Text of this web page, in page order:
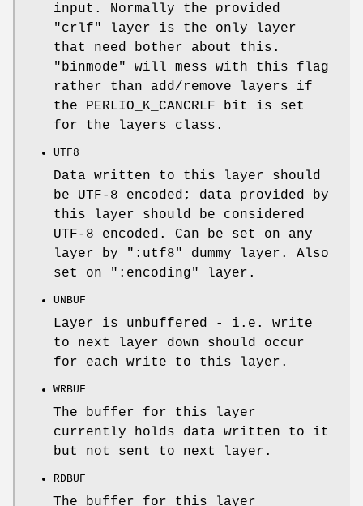
input. Normally the provided
"crlf" layer is the only layer
that need bother about this.
"binmode"
will mess with this flag
rather than add/remove layers if
the PERLIO_K_CANCRLF bit is set
for the layers class.
UTF8
Data written to this layer should
be UTF-8 encoded; data provided by
this layer should be considered
UTF-8 encoded. Can be set on any
layer by ":utf8" dummy layer. Also
set on ":encoding" layer.
UNBUF
Layer is unbuffered - i.e. write
to next layer down should occur
for each write to this layer.
WRBUF
The buffer for this layer
currently holds data written to it
but not sent to next layer.
RDBUF
The buffer for this layer